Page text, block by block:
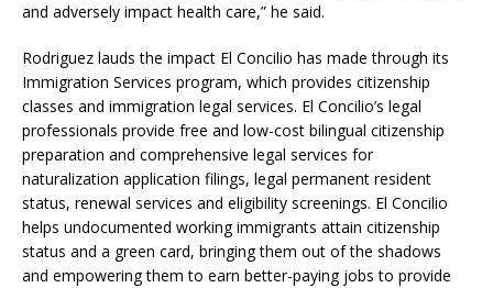
and adversely impact health care,” he said.
Rodriguez lauds the impact El Concilio has made through its
Immigration Services program, which provides citizenship
classes and immigration legal services. El Concilio’s legal
professionals provide free and low-cost bilingual citizenship
preparation and comprehensive legal services for
naturalization application filings, legal permanent resident
status, renewal services and eligibility screenings. El Concilio
helps undocumented working immigrants attain citizenship
status and a green card, bringing them out of the shadows
and empowering them to earn better-paying jobs to provide